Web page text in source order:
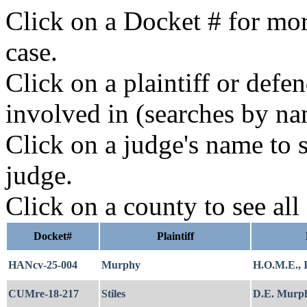
Click on a Docket # for
case.
Click on a plaintiff or
involved in (searches by
Click on a judge's name to
judge.
Click on a county to see all
Docket# Plaintiff
HANcv-25-004 Murphy H.O.M.E.,
CUMre-18-217 Stiles D.E.